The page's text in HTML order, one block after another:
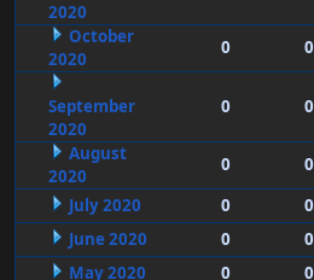
2020
October
2020
0 0
September
2020
0 0
August
2020
0 0
July 2020
0 0
June 2020
0 0
May 2020
0 0